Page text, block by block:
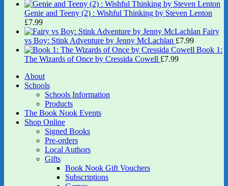
Genie and Teeny (2) : Wishful Thinking by Steven Lenton
£7.99
Fairy
vs Boy: Stink Adventure by Jenny McLachlan £7.99
Book 1:
The Wizards of Once by Cressida Cowell £7.99
About
Schools
Schools Information
Products
The Book Nook Events
Shop Online
Signed Books
Pre-orders
Local Authors
Gifts
Book Nook Gift Vouchers
Subscriptions